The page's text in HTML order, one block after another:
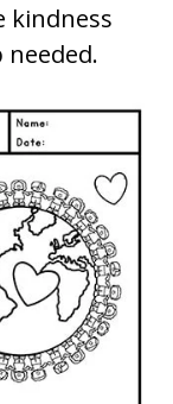
kindness